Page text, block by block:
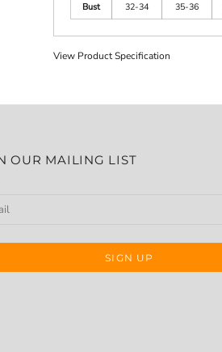
Bust
32-34 35-36
View Product Specification
OUR MAILING LIST
SIGN UP